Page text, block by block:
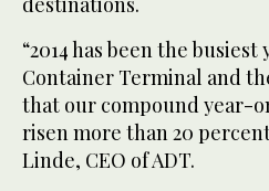
“2014 has been the
Container Terminal and
that our compound year-
risen more than 20
Linde, CEO of ADT.